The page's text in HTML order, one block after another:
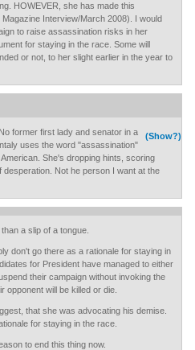
HOWEVER, she has made this
Interview/March 2008). I would
to raise assassination risks in her
for staying in the race. Some will
or not, to her slight earlier in the year to
(Show?)
former first lady and senator in a
uses the word "assassination"
She's dropping hints, scoring
desperation. Not he person I want at the
a slip of a tongue.
don't go there as a rationale for staying in
for President have managed to either
their campaign without invoking the
opponent will be killed or die.
that she was advocating his demise.
for staying in the race.
to end this thing now.